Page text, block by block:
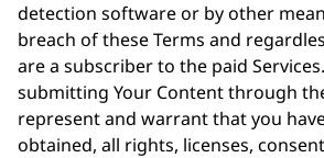
detection software or by other
breach of these Terms and
are a subscriber to the paid
submitting Your Content through
represent and warrant that you
obtained, all rights, licenses,